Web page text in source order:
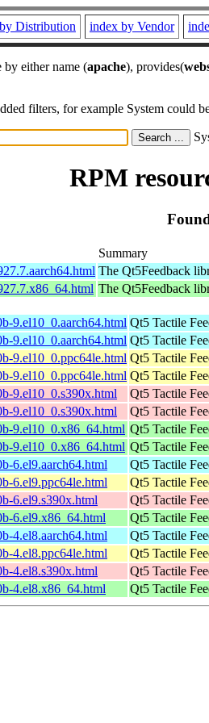
Distribution index by Vendor
by either name (apache), provides(
filters, for example System
RPM
Summary
The Qt5Feedback
The Qt5Feedback
9.el10_0.aarch64.html Qt5 Tactile
9.el10_0.aarch64.html Qt5 Tactile
9.el10_0.ppc64le.html Qt5 Tactile
9.el10_0.ppc64le.html Qt5 Tactile
9.el10_0.s390x.html
Qt5 Tactile
9.el10_0.s390x.html
Qt5 Tactile
9.el10_0.x86_64.html Qt5 Tactile
9.el10_0.x86_64.html Qt5 Tactile
6.el9.aarch64.html
Qt5 Tactile
6.el9.ppc64le.html
Qt5 Tactile
6.el9.s390x.html
Qt5 Tactile
6.el9.x86_64.html
Qt5 Tactile
4.el8.aarch64.html
Qt5 Tactile
4.el8.ppc64le.html
Qt5 Tactile
4.el8.s390x.html
Qt5 Tactile
4.el8.x86_64.html
Qt5 Tactile